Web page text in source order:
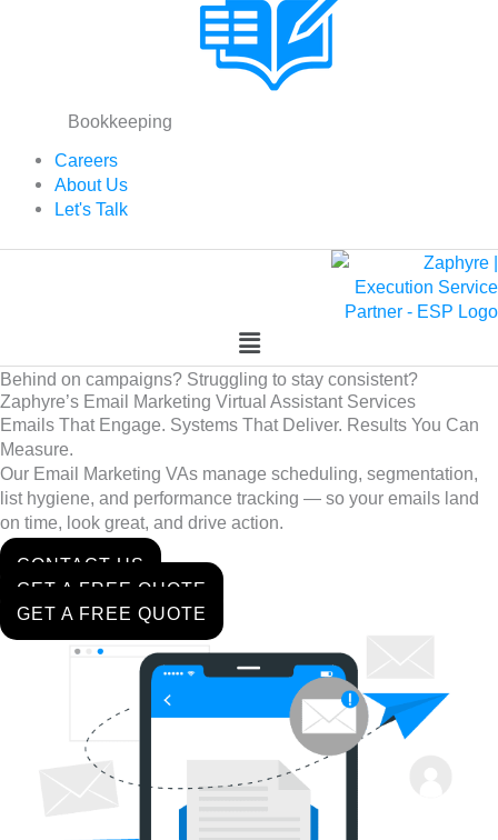
Bookkeeping
Careers
About Us
Let's Talk
Behind on campaigns? Struggling to stay consistent?
Zaphyre’s Email Marketing Virtual Assistant Services
Emails That Engage. Systems That Deliver. Results You Can
Measure.
Our Email Marketing VAs manage scheduling, segmentation,
list hygiene, and performance tracking — so your emails land
on time, look great, and drive action.
CONTACT US
GET A FREE QUOTE
GET A FREE QUOTE